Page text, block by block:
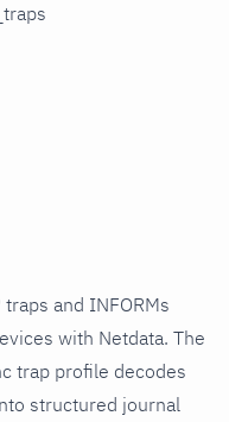
and INFORMs
with Netdata. The
trap profile decodes
structured journal